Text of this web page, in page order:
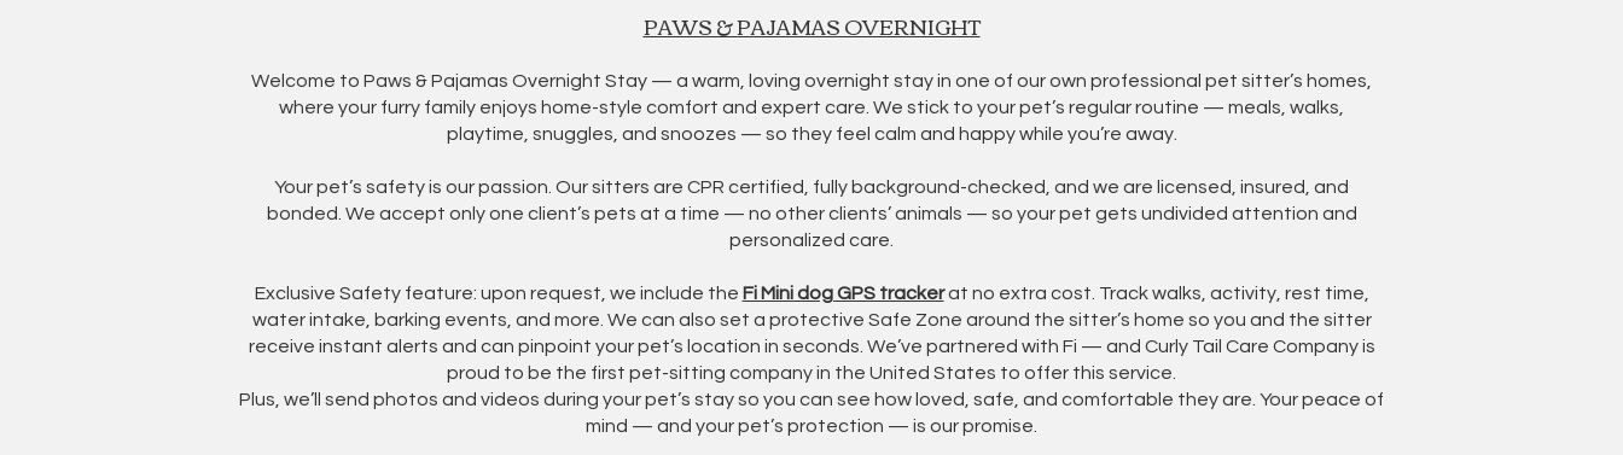
PAWS & PAJAMAS OVERNIGHT
Welcome to Paws & Pajamas Overnight Stay — a warm, loving overnight stay in one of our own professional pet sitter’s homes,
where your furry family enjoys home-style comfort and expert care. We stick to your pet’s regular routine — meals, walks,
playtime, snuggles, and snoozes — so they feel calm and happy while you’re away.
Your pet’s safety is our passion. Our sitters are CPR certified, fully background-checked, and we are licensed, insured, and
bonded. We accept only one client’s pets at a time — no other clients’ animals — so your pet gets undivided attention and
personalized care.
Exclusive Safety feature: upon request, we include the Fi Mini dog GPS trackerat no extra cost. Track walks, activity, rest time,
water intake, barking events, and more. We can also set a protective Safe Zone around the sitter’s home so you and the sitter
receive instant alerts and can pinpoint your pet’s location in seconds. We’ve partnered with Fi — and Curly Tail Care Company is
proud to be the first pet-sitting company in the United States to offer this service.
Plus, we’ll send photos and videos during your pet’s stay so you can see how loved, safe, and comfortable they are. Your peace of
mind — and your pet’s protection — is our promise.